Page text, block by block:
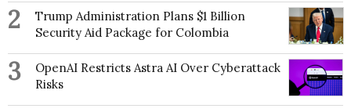
2
Trump Administration Plans $1 Billion
Security Aid Package for Colombia
3
OpenAI Restricts Astra AI Over Cyberattack
Risks